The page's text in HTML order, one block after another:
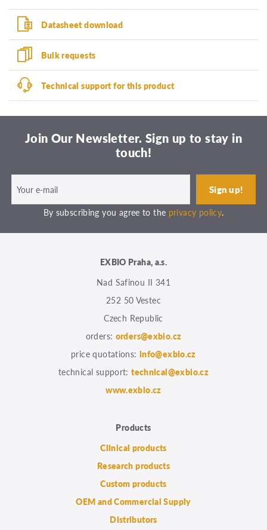
Datasheet download
Bulk requests
Technical support for this product
Join Our Newsletter. Sign up to stay in
touch!
By subscribing you agree to the privacy policy.
EXBIO Praha, a.s.
Nad Safinou II 341
252 50 Vestec
Czech Republic
orders: orders@exbio.cz
price quotations: info@exbio.cz
technical support:technical@exbio.cz
www.exbio.cz
Products
Clinical products
Research products
Custom products
OEM and Commercial Supply
Distributors